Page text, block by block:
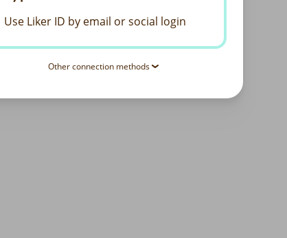
Use Liker ID by email or social login
Other connection methods